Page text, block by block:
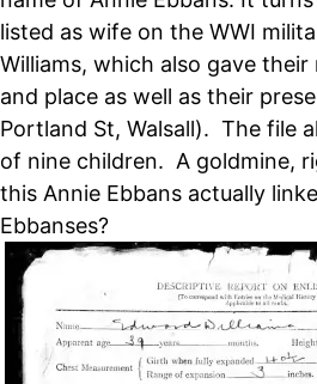
listed as wife on the WWI
Williams, which also gave their
and place as well as their
Portland St, Walsall). The file
of nine children. A goldmine,
this Annie Ebbans actually
Ebbanses?